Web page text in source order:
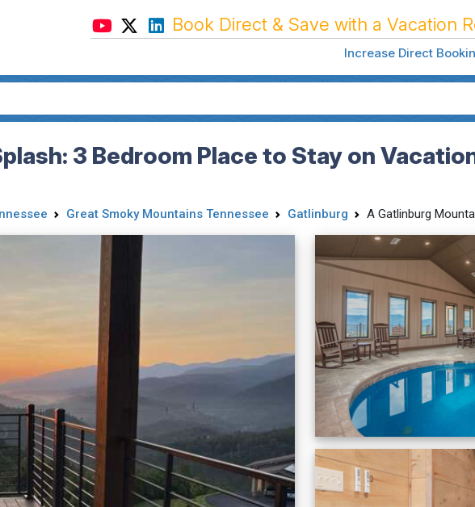
Book Direct & Save with a Vacation
Increase Direct
3 Bedroom Place to Stay on
Great Smoky Mountains Tennessee Gatlinburg A Gatlinburg